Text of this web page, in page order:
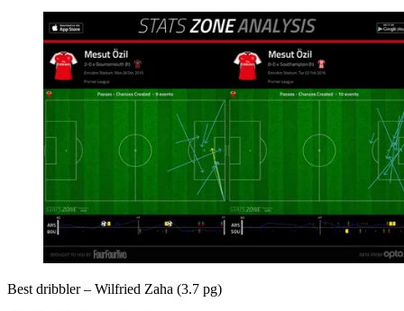
Best dribbler – Wilfried Zaha (3.7 pg)